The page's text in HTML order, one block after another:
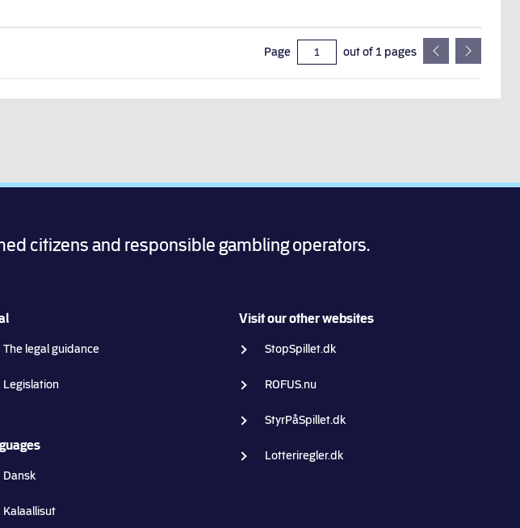
Page out of 1 pages
citizens and responsible gambling operators.
The legal guidance
Legislation
Dansk
Kalaallisut
Visit our other websites
StopSpillet.dk
ROFUS.nu
StyrPåSpillet.dk
Lotteriregler.dk